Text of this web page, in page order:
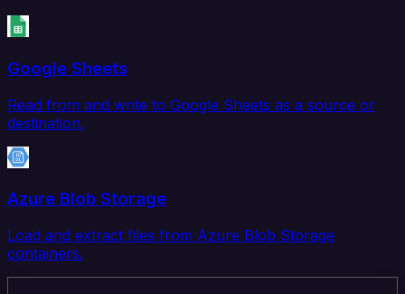
Google Sheets
Read from and write to Google Sheets as a source or
destination.
Azure Blob Storage
Load and extract files from Azure Blob Storage
containers.